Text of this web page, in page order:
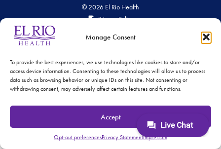
Manage Consent
To provide the best experiences, we use technologies like cookies to store and/or
access device information. Consenting to these technologies will allow us to process
data such as browsing behavior or unique IDs on this site. Not consenting or
withdrawing consent, may adversely affect certain features and functions.
Accept
Opt-out preferencesPrivacy StatementImpressum
© 2026 El Rio Health
Privacy Policy
Accreditations: Patient Centered Medical Home and
Joint Commission